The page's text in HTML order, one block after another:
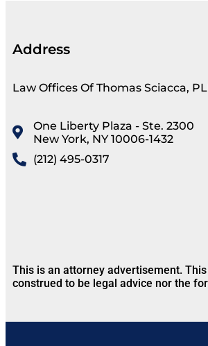
Address
Law Offices Of Thomas Sciacca,
One Liberty Plaza - Ste. 2300
New York, NY 10006-1432
(212) 495-0317
This is an attorney advertisement.
construed to be legal advice nor the